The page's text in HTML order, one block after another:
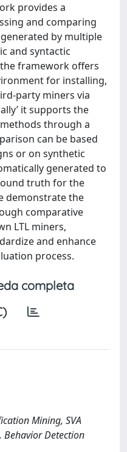
provides a
and comparing
by multiple
and syntactic
framework offers
for installing,
party miners via
it supports the
through a
can be based
or on synthetic
generated to
truth for the
demonstrate the
comparative
LTL miners,
and enhance
process.
completa
Mining, SVA
Behavior Detection